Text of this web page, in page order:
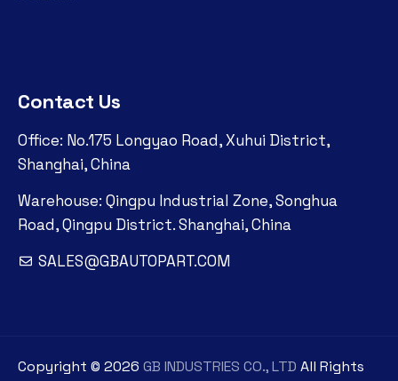
Contact Us
Office: No.175 Longyao Road, Xuhui District,
Shanghai, China
Warehouse: Qingpu Industrial Zone, Songhua
Road, Qingpu District. Shanghai, China
SALES@GBAUTOPART.COM
Copyright © 2026 GB INDUSTRIES CO., LTD All Rights